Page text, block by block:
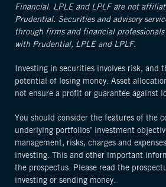
Financial. LPLE and LPLF are not
Prudential. Securities and advisory
through firms and financial
with Prudential, LPLE and LPLF.
Investing in securities involves risk, and
potential of losing money. Asset
not ensure a profit or guarantee against
You should consider the features of the
underlying portfolios’ investment
management, risks, charges and
investing. This and other important
the prospectus. Please read the
investing or sending money.